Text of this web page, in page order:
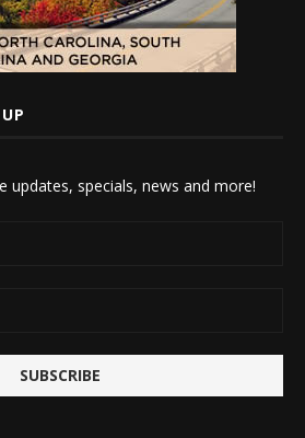
updates, specials, news and more!